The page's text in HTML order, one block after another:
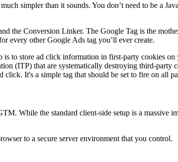
simpler than it sounds. You don’t need to be a
the Conversion Linker. The Google Tag is the
every other Google Ads tag you’ll ever create.
to store ad click information in first-party cookies on
(ITP) that are systematically destroying third-party
It's a simple tag that should be set to fire on all
While the standard client-side setup is a massive
to a secure server environment that you control.